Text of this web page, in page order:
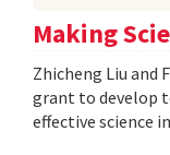
Making
Zhicheng Liu and
grant to develop
effective science